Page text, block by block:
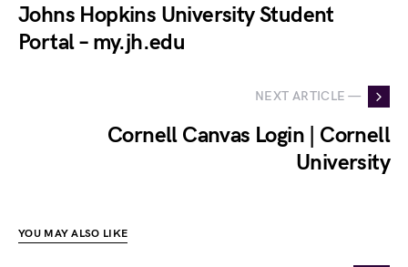
Johns Hopkins University Student
Portal – my.jh.edu
NEXT ARTICLE —
Cornell Canvas Login | Cornell
University
YOU MAY ALSO LIKE